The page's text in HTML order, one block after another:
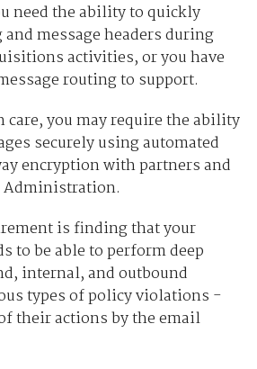
need the ability to quickly
message headers during
activities, or you have
routing to support.
care, you may require the ability
securely using automated
encryption with partners and
Administration.
is finding that your
to be able to perform deep
internal, and outbound
types of policy violations -
their actions by the email